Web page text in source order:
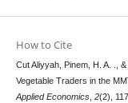
How to Cite
Cut Aliyyah, Pinem, H. A. .,
Vegetable Traders in the
Applied Economics, 2(2),